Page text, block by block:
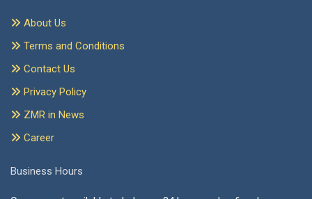
About Us
Terms and Conditions
Contact Us
Privacy Policy
ZMR in News
Career
Business Hours